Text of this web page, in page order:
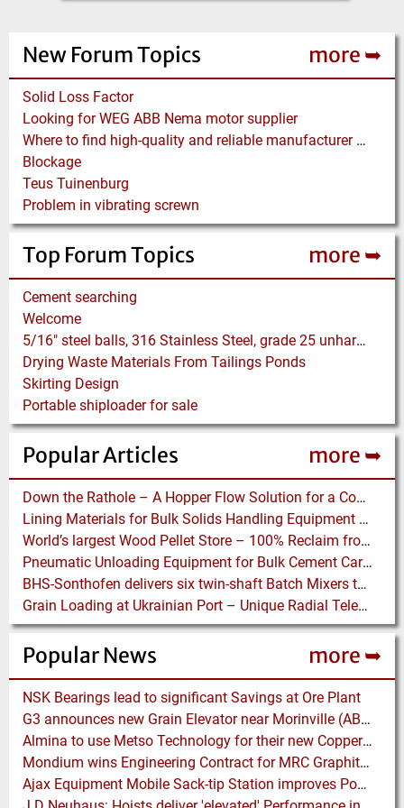
New Forum Topics more ➥
Solid Loss Factor
Looking for WEG ABB Nema motor supplier
Where to find high-quality and reliable manufacturer of PVC conveyor belts?
Blockage
Teus Tuinenburg
Problem in vibrating screwn
Top Forum Topics more ➥
Cement searching
Welcome
5/16" steel balls, 316 Stainless Steel, grade 25 unhardened required. Who can supply?
Drying Waste Materials From Tailings Ponds
Skirting Design
Portable shiploader for sale
Popular Articles more ➥
Down the Rathole – A Hopper Flow Solution for a Concrete Plant
Lining Materials for Bulk Solids Handling Equipment – Selection of Materials for the Iron & Steel Industry – An Integrated Approach
World’s largest Wood Pellet Store – 100% Reclaim from the actually largest fully automated Wood Pellet Store
Pneumatic Unloading Equipment for Bulk Cement Carriers
BHS-Sonthofen delivers six twin-shaft Batch Mixers to Pakistan
Grain Loading at Ukrainian Port – Unique Radial Telescopic Shiploader replaces several Gantry Cranes
Popular News more ➥
NSK Bearings lead to significant Savings at Ore Plant
G3 announces new Grain Elevator near Morinville (AB), Canada
Almina to use Metso Technology for their new Copper and Zinc Concentrator in Portugal
Mondium wins Engineering Contract for MRC Graphite Mining Project in Australia
Ajax Equipment Mobile Sack-tip Station improves Powder Handling at John Hogg